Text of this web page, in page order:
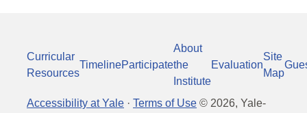
Curricular
Resources
TimelineParticipate
About
the
Institute
Evaluation
Site
Map
Accessibility at Yale · Terms of Use © 2026, Yale-